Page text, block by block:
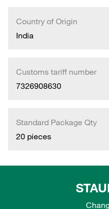
Country of Origin
India
Customs tariff number
7326908630
Standard Package Qty
20 pieces